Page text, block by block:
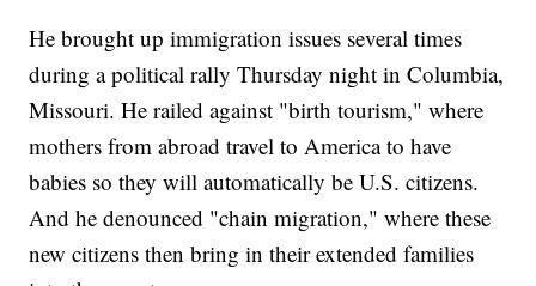
He brought up immigration issues several times
during a political rally Thursday night in Columbia,
Missouri. He railed against "birth tourism," where
mothers from abroad travel to America to have
babies so they will automatically be U.S. citizens.
And he denounced "chain migration," where these
new citizens then bring in their extended families